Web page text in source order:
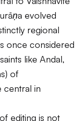
evolved
regional
once considered
like Andal,
) of
central in
editing is not